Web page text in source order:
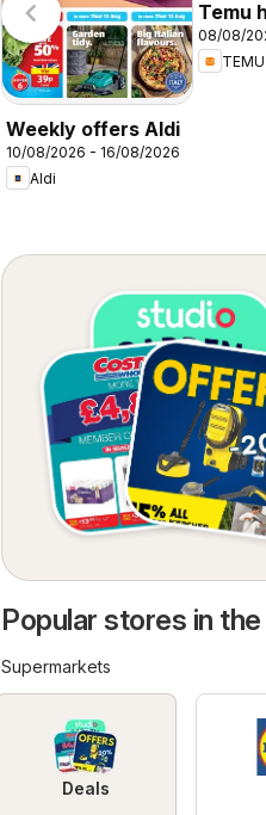
Weekly offers Aldi
10/08/2026 - 16/08/2026
Aldi
Temu
United
08/08/
TEMU
Popular stores in
Supermarkets
Deals